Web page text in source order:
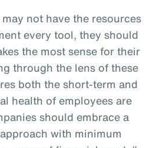
not have the resources
every tool, they should
the most sense for their
through the lens of these
both the short-term and
health of employees are
should embrace a
with minimum